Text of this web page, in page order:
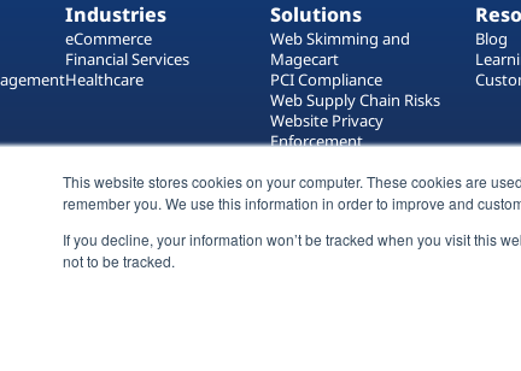
This website stores cookies on your computer. These cookies are
remember you. We use this information in order to improve and
If you decline, your information won’t be tracked when you visit this
not to be tracked.
Industries
eCommerce
Financial Services
Healthcare
Solutions
Web Skimming and
Magecart
PCI Compliance
Web Supply Chain Risks
Website Privacy
Enforcement
Web Asset Management
Blog